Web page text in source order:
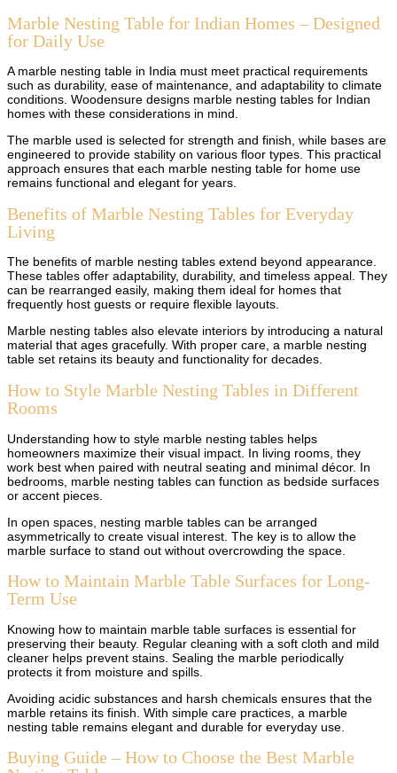
Marble Nesting Table for Indian Homes – Designed
for Daily Use
A marble nesting table in India must meet practical requirements
such as durability, ease of maintenance, and adaptability to climate
conditions. Woodensure designs marble nesting tables for Indian
homes with these considerations in mind.
The marble used is selected for strength and finish, while bases are
engineered to provide stability on various floor types. This practical
approach ensures that each marble nesting table for home use
remains functional and elegant for years.
Benefits of Marble Nesting Tables for Everyday
Living
The benefits of marble nesting tables extend beyond appearance.
These tables offer adaptability, durability, and timeless appeal. They
can be rearranged easily, making them ideal for homes that
frequently host guests or require flexible layouts.
Marble nesting tables also elevate interiors by introducing a natural
material that ages gracefully. With proper care, a marble nesting
table set retains its beauty and functionality for decades.
How to Style Marble Nesting Tables in Different
Rooms
Understanding how to style marble nesting tables helps
homeowners maximize their visual impact. In living rooms, they
work best when paired with neutral seating and minimal décor. In
bedrooms, marble nesting tables can function as bedside surfaces
or accent pieces.
In open spaces, nesting marble tables can be arranged
asymmetrically to create visual interest. The key is to allow the
marble surface to stand out without overcrowding the space.
How to Maintain Marble Table Surfaces for Long-
Term Use
Knowing how to maintain marble table surfaces is essential for
preserving their beauty. Regular cleaning with a soft cloth and mild
cleaner helps prevent stains. Sealing the marble periodically
protects it from moisture and spills.
Avoiding acidic substances and harsh chemicals ensures that the
marble retains its finish. With simple care practices, a marble
nesting table remains elegant and durable for everyday use.
Buying Guide – How to Choose the Best Marble